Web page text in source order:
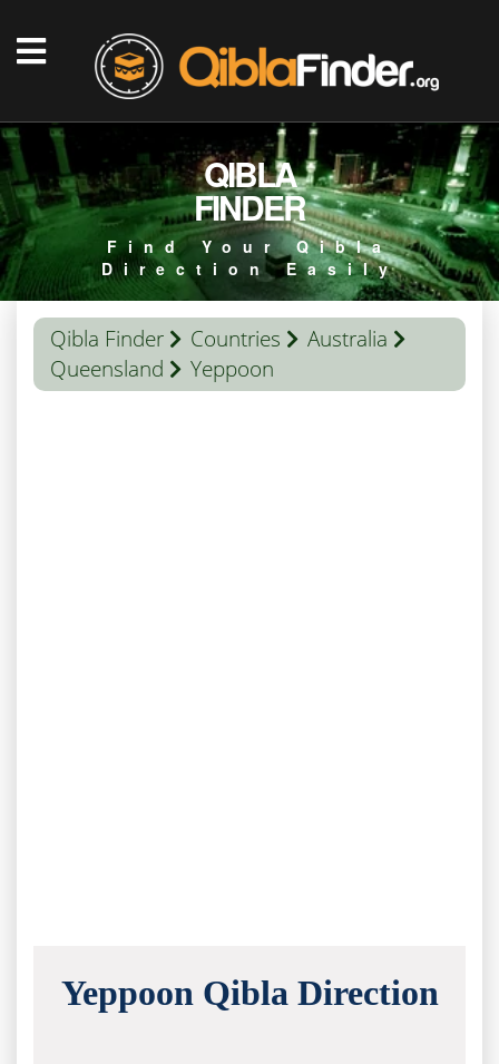
QIBLA
FINDER
Find Your Qibla
Direction Easily
Qibla Finder Countries
Australia
Queensland
Yeppoon
Yeppoon Qibla Direction